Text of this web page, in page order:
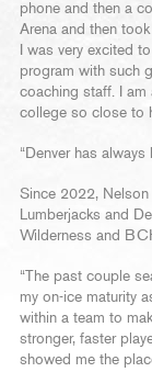
phone and then a
Arena and then
I was very excited
program with such
coaching staff. I am
college so close to
“Denver has
Since 2022, Nelson
Lumberjacks and
Wilderness and
“The past couple
my on-ice maturity
within a team to
stronger, faster
showed me the